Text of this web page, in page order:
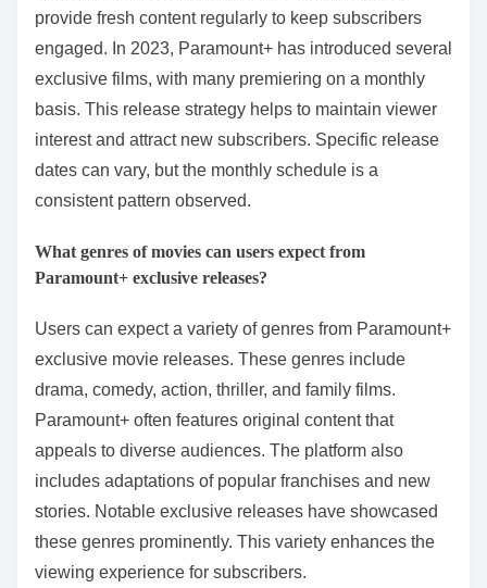
provide fresh content regularly to keep subscribers
engaged. In 2023, Paramount+ has introduced several
exclusive films, with many premiering on a monthly
basis. This release strategy helps to maintain viewer
interest and attract new subscribers. Specific release
dates can vary, but the monthly schedule is a
consistent pattern observed.
What genres of movies can users expect from
Paramount+ exclusive releases?
Users can expect a variety of genres from Paramount+
exclusive movie releases. These genres include
drama, comedy, action, thriller, and family films.
Paramount+ often features original content that
appeals to diverse audiences. The platform also
includes adaptations of popular franchises and new
stories. Notable exclusive releases have showcased
these genres prominently. This variety enhances the
viewing experience for subscribers.